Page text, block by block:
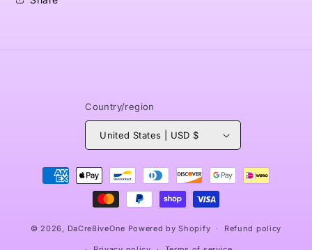
Country/region
United States | USD $
Payment
methods
© 2026, DaCre8iveOne Powered by Shopify Refund policy